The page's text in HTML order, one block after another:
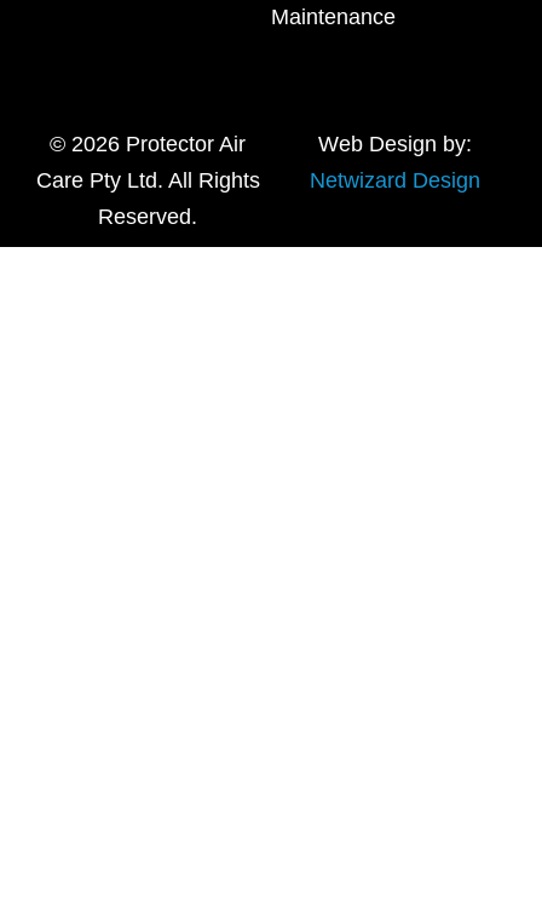
Maintenance
© 2026 Protector Air
Care Pty Ltd. All Rights
Reserved.
Web Design by:
Netwizard Design